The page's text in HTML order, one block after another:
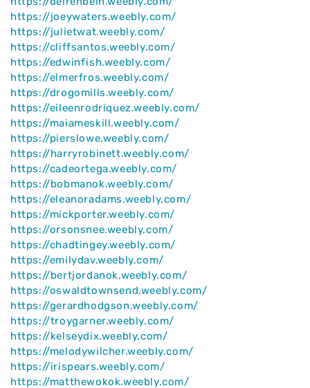
https://joeywaters.weebly.com/
https://julietwat.weebly.com/
https://cliffsantos.weebly.com/
https://edwinfish.weebly.com/
https://elmerfros.weebly.com/
https://drogomills.weebly.com/
https://eileenrodriquez.weebly.com/
https://maiameskill.weebly.com/
https://pierslowe.weebly.com/
https://harryrobinett.weebly.com/
https://cadeortega.weebly.com/
https://bobmanok.weebly.com/
https://eleanoradams.weebly.com/
https://mickporter.weebly.com/
https://orsonsnee.weebly.com/
https://chadtingey.weebly.com/
https://emilydav.weebly.com/
https://bertjordanok.weebly.com/
https://oswaldtownsend.weebly.com/
https://gerardhodgson.weebly.com/
https://troygarner.weebly.com/
https://kelseydix.weebly.com/
https://melodywilcher.weebly.com/
https://irispears.weebly.com/
https://matthewokok.weebly.com/